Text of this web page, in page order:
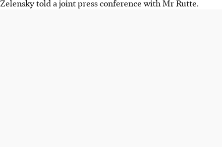
Zelensky told a joint press conference with Mr Rutte.